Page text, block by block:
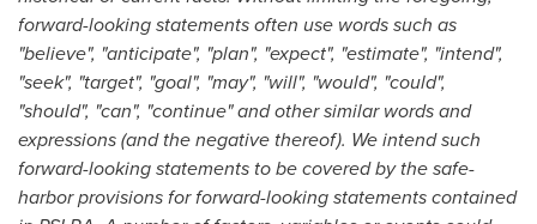
forward-looking statements often use words such as
"believe", "anticipate", "plan", "expect", "estimate", "intend",
"seek", "target", "goal", "may", "will", "would", "could",
"should", "can", "continue" and other similar words and
expressions (and the negative thereof). We intend such
forward-looking statements to be covered by the safe-
harbor provisions for forward-looking statements contained